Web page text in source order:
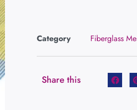
Category Fiberglass
Share this